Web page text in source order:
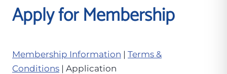
Apply for Membership
Membership Information | Terms &
Conditions | Application